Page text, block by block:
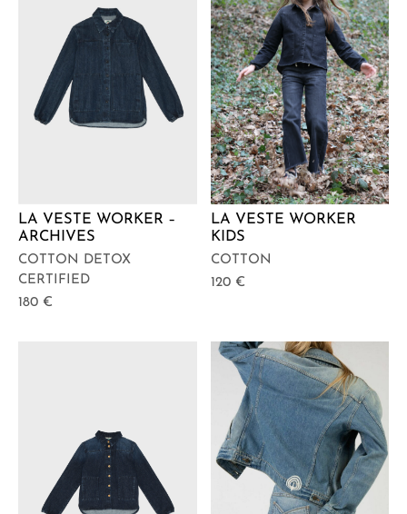
LA VESTE WORKER –
ARCHIVES
COTTON DETOX
CERTIFIED
180 €
LA VESTE WORKER
KIDS
COTTON
120 €